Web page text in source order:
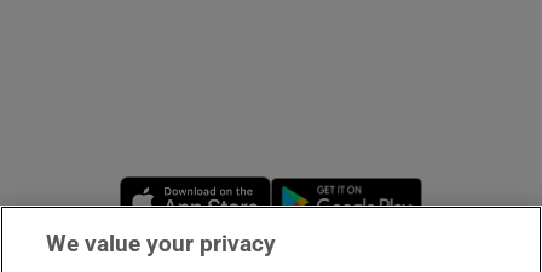
Opens in new window
We value your privacy